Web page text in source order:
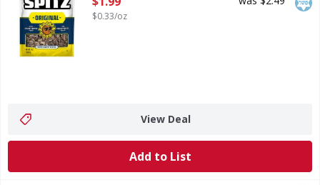
$0.33/oz
View Deal
Add to List